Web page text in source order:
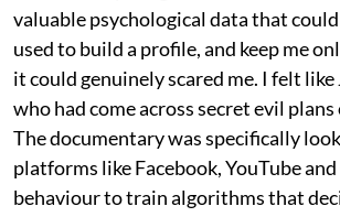
valuable psychological data that
used to build a profile, and keep me
it could genuinely scared me. I felt like
who had come across secret evil
The documentary was specifically
platforms like Facebook, YouTube
behaviour to train algorithms that